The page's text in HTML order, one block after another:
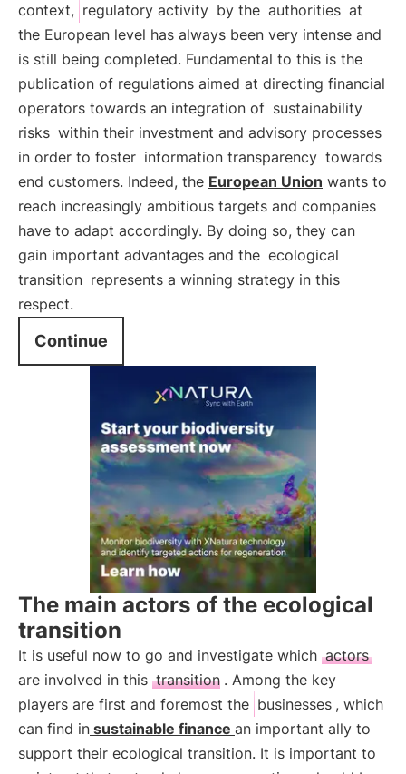
context, regulatory activity by the authorities at
the European level has always been very intense and
is still being completed. Fundamental to this is the
publication of regulations aimed at directing financial
operators towards an integration of sustainability
risks within their investment and advisory processes
in order to foster information transparency towards
end customers. Indeed, the European Union wants to
reach increasingly ambitious targets and companies
have to adapt accordingly. By doing so, they can
gain important advantages and the ecological
transition represents a winning strategy in this
respect.
Continue
The main actors of the ecological
transition
It is useful now to go and investigate which actors
are involved in this transition . Among the key
players are first and foremost the businesses , which
can find in sustainable finance an important ally to
support their ecological transition. It is important to